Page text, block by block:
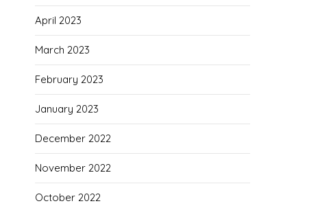
April 2023
March 2023
February 2023
January 2023
December 2022
November 2022
October 2022